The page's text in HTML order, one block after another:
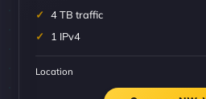
4 TB traffic
1 IPv4
Location